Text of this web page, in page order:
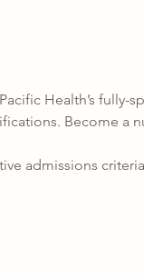
Health’s fully-
Become a
admissions